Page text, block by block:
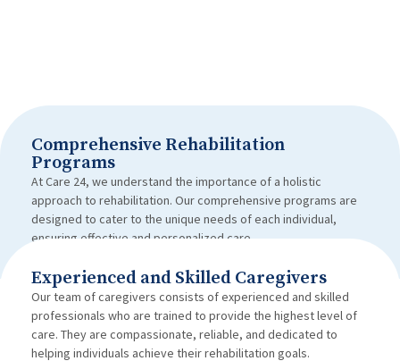
Comprehensive Rehabilitation
Programs
At Care 24, we understand the importance of a holistic
approach to rehabilitation. Our comprehensive programs are
designed to cater to the unique needs of each individual,
ensuring effective and personalized care.
Experienced and Skilled Caregivers
Our team of caregivers consists of experienced and skilled
professionals who are trained to provide the highest level of
care. They are compassionate, reliable, and dedicated to
helping individuals achieve their rehabilitation goals.